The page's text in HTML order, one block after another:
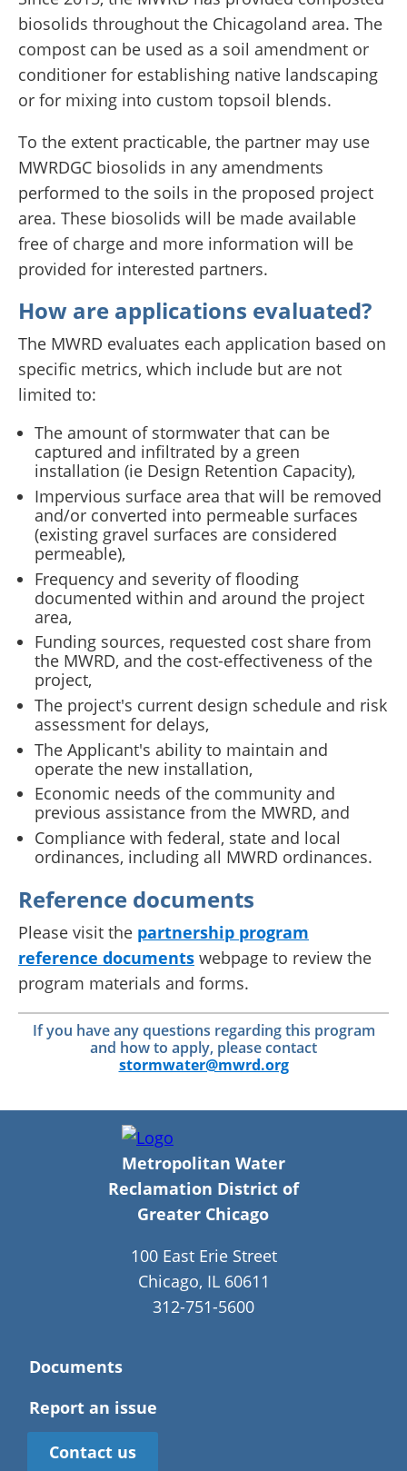
biosolids throughout the Chicagoland area. The
compost can be used as a soil amendment or
conditioner for establishing native landscaping
or for mixing into custom topsoil blends.
To the extent practicable, the partner may use
MWRDGC biosolids in any amendments
performed to the soils in the proposed project
area. These biosolids will be made available
free of charge and more information will be
provided for interested partners.
How are applications evaluated?
The MWRD evaluates each application based on
specific metrics, which include but are not
limited to:
The amount of stormwater that can be
captured and infiltrated by a green
installation (ie Design Retention Capacity),
Impervious surface area that will be removed
and/or converted into permeable surfaces
(existing gravel surfaces are considered
permeable),
Frequency and severity of flooding
documented within and around the project
area,
Funding sources, requested cost share from
the MWRD, and the cost-effectiveness of the
project,
The project's current design schedule and risk
assessment for delays,
The Applicant's ability to maintain and
operate the new installation,
Economic needs of the community and
previous assistance from the MWRD, and
Compliance with federal, state and local
ordinances, including all MWRD ordinances.
Reference documents
Please visit the partnership program
reference documents webpage to review the
program materials and forms.
If you have any questions regarding this program
and how to apply, please contact
stormwater@mwrd.org
Metropolitan Water
Reclamation District of
Greater Chicago
100 East Erie Street
Chicago, IL 60611
312-751-5600
Documents
Report an issue
Contact us